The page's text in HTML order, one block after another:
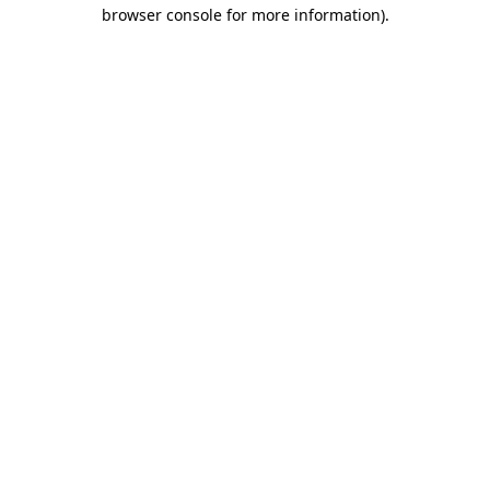
browser console for more information).